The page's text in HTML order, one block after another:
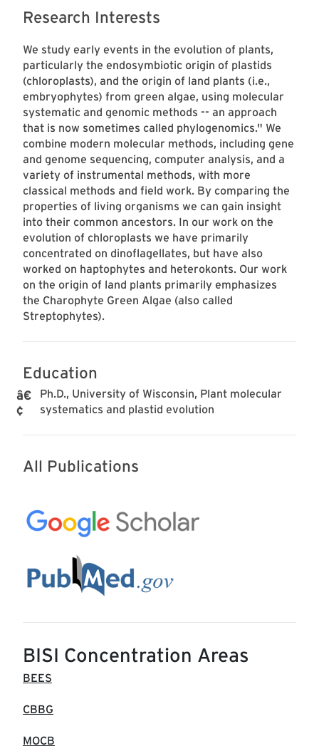
Research Interests
We study early events in the evolution of plants,
particularly the endosymbiotic origin of plastids
(chloroplasts), and the origin of land plants (i.e.,
embryophytes) from green algae, using molecular
systematic and genomic methods -- an approach
that is now sometimes called phylogenomics." We
combine modern molecular methods, including gene
and genome sequencing, computer analysis, and a
variety of instrumental methods, with more
classical methods and field work. By comparing the
properties of living organisms we can gain insight
into their common ancestors. In our work on the
evolution of chloroplasts we have primarily
concentrated on dinoflagellates, but have also
worked on haptophytes and heterokonts. Our work
on the origin of land plants primarily emphasizes
the Charophyte Green Algae (also called
Streptophytes).
Education
Ph.D., University of Wisconsin, Plant molecular
systematics and plastid evolution
All Publications
BISI Concentration Areas
BEES
CBBG
MOCB